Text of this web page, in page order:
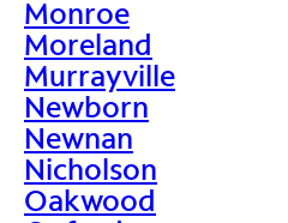
Monroe
Moreland
Murrayville
Newborn
Newnan
Nicholson
Oakwood